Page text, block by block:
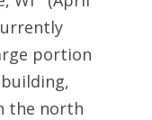
portion
the north